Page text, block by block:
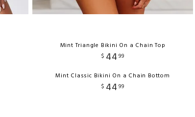
Mint Triangle Bikini On a Chain Top
$ 44 99
Mint Classic Bikini On a Chain Bottom
$ 44 99